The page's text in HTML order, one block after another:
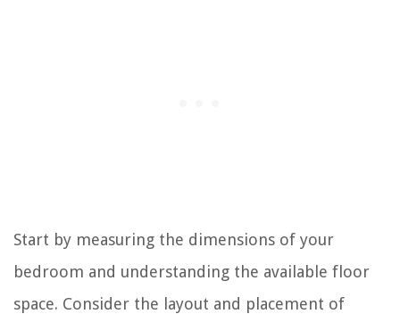
Start by measuring the dimensions of your
bedroom and understanding the available floor
space. Consider the layout and placement of